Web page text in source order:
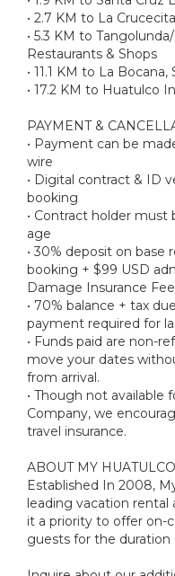
• 2.7 KM to La
• 5.3 KM to
Restaurants & Shops
• 11.1 KM to La
• 17.2 KM to Huatulco
PAYMENT &
• Payment can be
wire
• Digital contract & ID
booking
• Contract holder must
age
• 30% deposit on
booking + $99 USD
Damage Insurance Fee
• 70% balance + tax
payment required for
• Funds paid are non-
move your dates
from arrival.
• Though not available
Company, we
travel insurance.
ABOUT MY
Established In 2008,
leading vacation
it a priority to offer on-
guests for the duration